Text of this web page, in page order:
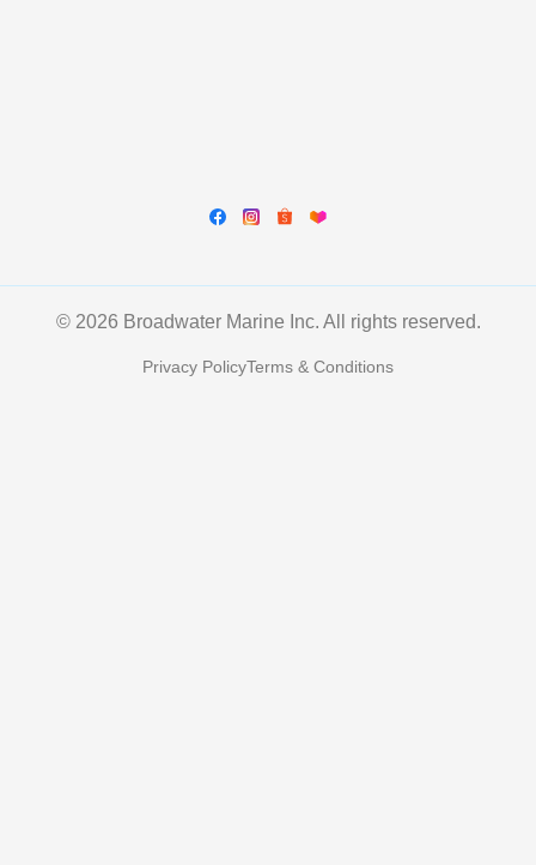
© 2026 Broadwater Marine Inc. All rights reserved.
Privacy PolicyTerms & Conditions